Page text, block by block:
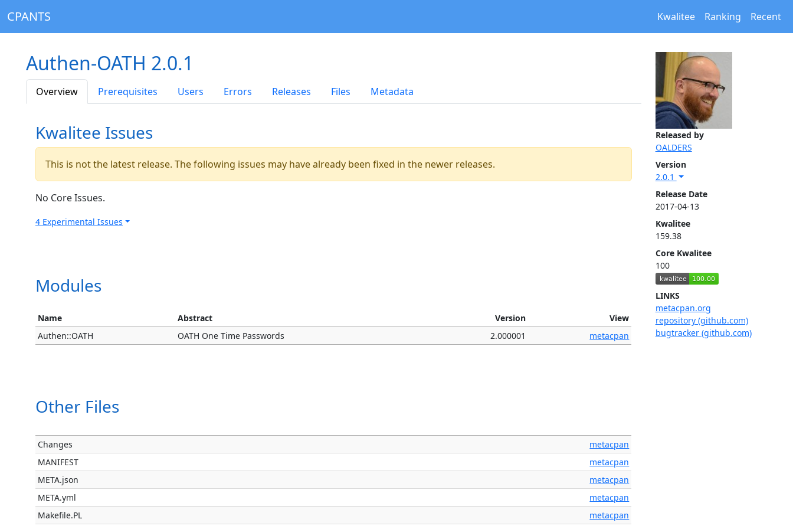
CPANTS Kwalitee Ranking Recent
Released by
OALDERS
Version
2.0.1
Release Date
2017-04-13
Kwalitee
159.38
Core Kwalitee
100
LINKS
metacpan.org
repository (github.com)
bugtracker (github.com)
Authen-OATH 2.0.1
Overview Prerequisites Users Errors Releases Files Metadata
Kwalitee Issues
This is not the latest release. The following issues may have already been fixed in the newer releases.
No Core Issues.
4 Experimental Issues
Modules
Name Abstract Version
View
Authen::OATH
OATH One Time Passwords 2.000001 metacpan
Other Files
Changes
metacpan
MANIFEST
metacpan
META.json
metacpan
META.yml
metacpan
Makefile.PL
metacpan